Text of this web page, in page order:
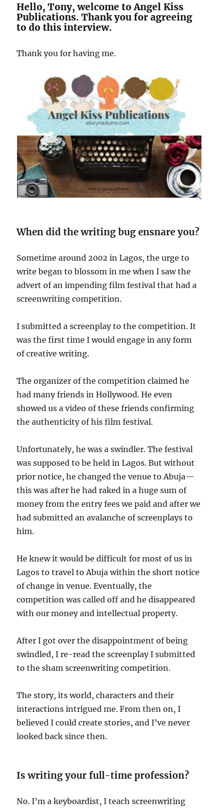
Hello, Tony, welcome to Angel Kiss
Publications. Thank you for agreeing
to do this interview.
Thank you for having me.
When did the writing bug ensnare you?
Sometime around 2002 in Lagos, the urge to
write began to blossom in me when I saw the
advert of an impending film festival that had a
screenwriting competition.
I submitted a screenplay to the competition. It
was the first time I would engage in any form
of creative writing.
The organizer of the competition claimed he
had many friends in Hollywood. He even
showed us a video of these friends confirming
the authenticity of his film festival.
Unfortunately, he was a swindler. The festival
was supposed to be held in Lagos. But without
prior notice, he changed the venue to Abuja—
this was after he had raked in a huge sum of
money from the entry fees we paid and after we
had submitted an avalanche of screenplays to
him.
He knew it would be difficult for most of us in
Lagos to travel to Abuja within the short notice
of change in venue. Eventually, the
competition was called off and he disappeared
with our money and intellectual property.
After I got over the disappointment of being
swindled, I re-read the screenplay I submitted
to the sham screenwriting competition.
The story, its world, characters and their
interactions intrigued me. From then on, I
believed I could create stories, and I’ve never
looked back since then.
Is writing your full-time profession?
No. I’m a keyboardist, I teach screenwriting